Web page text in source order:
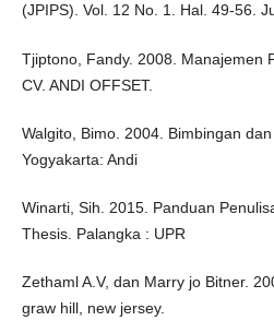
(JPIPS). Vol. 12 No. 1. Hal. 49-56.
Tjiptono, Fandy. 2008. Manajemen
CV. ANDI OFFSET.
Walgito, Bimo. 2004. Bimbingan
Yogyakarta: Andi
Winarti, Sih. 2015. Panduan
Thesis. Palangka : UPR
Zethaml A.V, dan Marry jo Bitner.
graw hill, new jersey.